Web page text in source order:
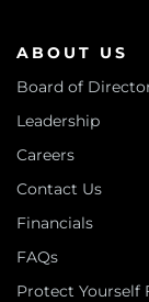
ABOUT US
Board of
Leadership
Careers
Contact Us
Financials
FAQs
Protect Yourself